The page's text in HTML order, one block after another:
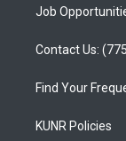
Job
Contact Us:
Find Your
KUNR Policies